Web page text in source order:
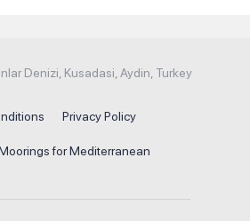
Denizi, Kusadasi, Aydin, Turkey
Privacy Policy
for Mediterranean